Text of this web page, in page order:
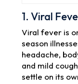
1. Viral
Viral fever is
season
headache,
and mild
settle on its